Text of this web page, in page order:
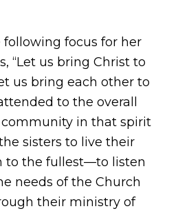
focus for her
“Let us bring Christ to
us bring each other to
to the overall
community in that spirit
sisters to live their
to the fullest—to listen
needs of the Church
their ministry of